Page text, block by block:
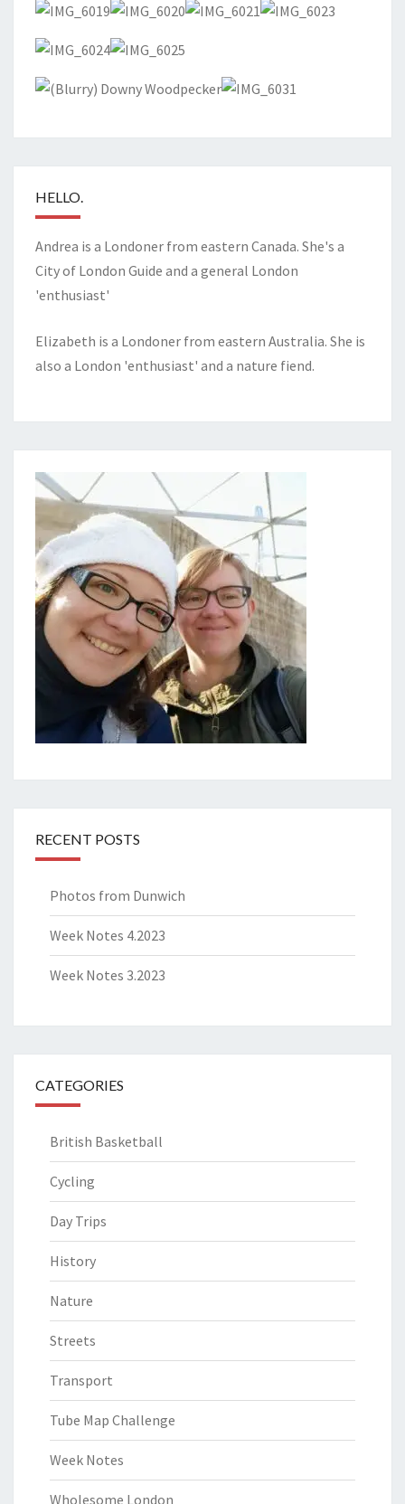
HELLO.
Andrea is a Londoner from eastern Canada. She's a
City of London Guide and a general London
'enthusiast'
Elizabeth is a Londoner from eastern Australia. She is
also a London 'enthusiast' and a nature fiend.
RECENT POSTS
Photos from Dunwich
Week Notes 4.2023
Week Notes 3.2023
CATEGORIES
British Basketball
Cycling
Day Trips
History
Nature
Streets
Transport
Tube Map Challenge
Week Notes
Wholesome London